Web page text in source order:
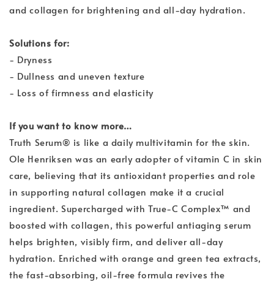
and collagen for brightening and all-day hydration.
Solutions for:
- Dryness
- Dullness and uneven texture
- Loss of firmness and elasticity
If you want to know more…
Truth Serum® is like a daily multivitamin for the skin.
Ole Henriksen was an early adopter of vitamin C in skin
care, believing that its antioxidant properties and role
in supporting natural collagen make it a crucial
ingredient. Supercharged with True-C Complex™ and
boosted with collagen, this powerful antiaging serum
helps brighten, visibly firm, and deliver all-day
hydration. Enriched with orange and green tea extracts,
the fast-absorbing, oil-free formula revives the